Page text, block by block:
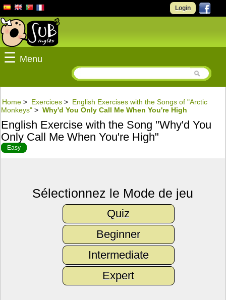
Login
☰ Menu
Home > Exercices > English Exercises with the Songs of "Arctic
Monkeys" > Why'd You Only Call Me When You're High
English Exercise with the Song "Why'd You
Only Call Me When You're High"
Easy
Sélectionnez le Mode de jeu
Quiz
Beginner
Intermediate
Expert